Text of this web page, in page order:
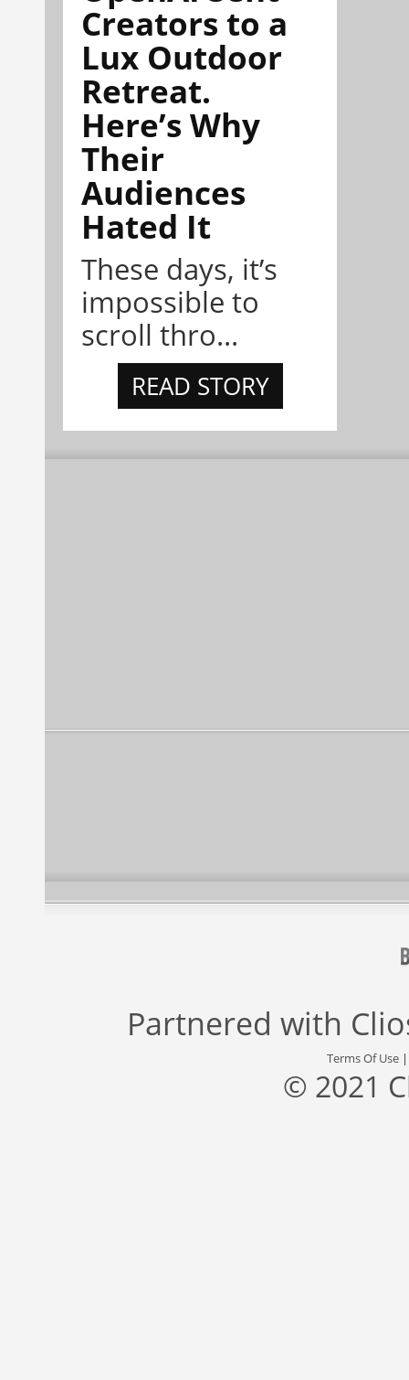
Creators to a
Lux Outdoor
Retreat.
Here’s Why
Their
Audiences
Hated It
These days, it’s
impossible to
scroll thro...
READ STORY
Partnered with
Terms Of Use
© 2021